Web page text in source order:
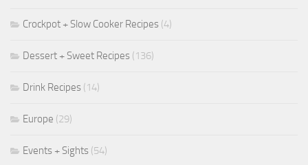
Crockpot + Slow Cooker Recipes (4)
Dessert + Sweet Recipes (136)
Drink Recipes (14)
Europe (29)
Events + Sights (54)